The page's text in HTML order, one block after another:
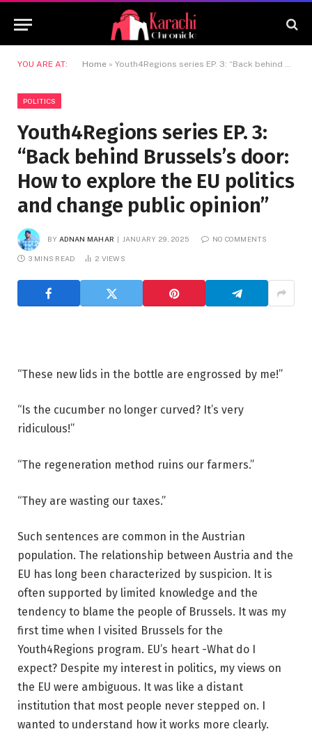
YOU ARE AT: Home » Youth4Regions series EP. 3: “Back behind Brussels’s door: How to explore the EU politics and change public opinion”
POLITICS
Youth4Regions series EP. 3:
“Back behind Brussels’s door:
How to explore the EU politics
and change public opinion”
BY ADNAN MAHAR JANUARY 29, 2025 NO COMMENTS
3 MINS READ 2 VIEWS
“These new lids in the bottle are engrossed by me!”
“Is the cucumber no longer curved? It’s very
ridiculous!”
“The regeneration method ruins our farmers.”
“They are wasting our taxes.”
Such sentences are common in the Austrian
population. The relationship between Austria and the
EU has long been characterized by suspicion. It is
often supported by limited knowledge and the
tendency to blame the people of Brussels. It was my
first time when I visited Brussels for the
Youth4Regions program. EU’s heart -What do I
expect? Despite my interest in politics, my views on
the EU were ambiguous. It was like a distant
institution that most people never stepped on. I
wanted to understand how it works more clearly.